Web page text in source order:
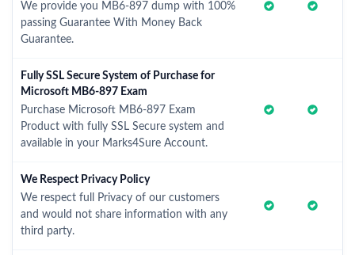
We provide you MB6-897 dump with 100%
passing Guarantee With Money Back
Guarantee.
Fully SSL Secure System of Purchase for
Microsoft MB6-897 Exam
Purchase Microsoft MB6-897 Exam
Product with fully SSL Secure system and
available in your Marks4Sure Account.
We Respect Privacy Policy
We respect full Privacy of our customers
and would not share information with any
third party.